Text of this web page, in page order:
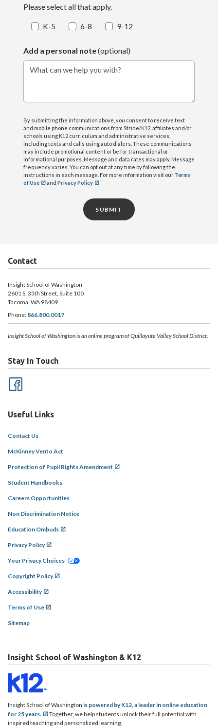
Please select all that apply.
K-5 6-8 9-12
Add a personal note(optional)
What can we help you with?
By submitting the information above, you consent to receive text
and mobile phone communications from Stride/K12, affiliates and/or
schools using K12 curriculum and administrative services,
including texts and calls using auto dialers. These communications
may include promotional content or be for transactional or
informational purposes. Message and data rates may apply. Message
frequency varies. You can opt out at any time by following the
instructions in each message. For more information visit our Terms
of Use
and Privacy Policy
SUBMIT
Contact
Insight School of Washington
2601 S. 35th Street, Suite 100
Tacoma, WA 98409
Phone: 866.800.0017
Insight School of Washington is an online program of Quillayute Valley School District.
Stay In Touch
Useful Links
Contact Us
McKinney Vento Act
Protection of Pupil Rights Amendment
Student Handbooks
Careers Opportunities
Non Discrimination Notice
Education Ombuds
Privacy Policy
Your Privacy Choices
Copyright Policy
Accessibility
Terms of Use
Sitemap
Insight School of Washington & K12
Insight School of Washington is powered by K12, a leader in online education
for 25 years.
Together, we help students unlock their full potential with
inspired teaching and personalized learning.